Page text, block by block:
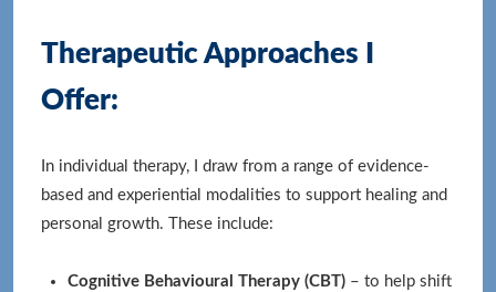
Therapeutic Approaches I
Offer:
In individual therapy, I draw from a range of evidence-
based and experiential modalities to support healing and
personal growth. These include:
Cognitive Behavioural Therapy (CBT)– to help shift